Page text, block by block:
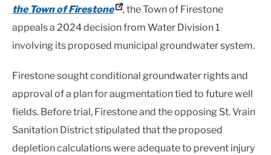
the Town of Firestone
, the Town of Firestone
appeals a 2024 decision from Water Division 1
involving its proposed municipal groundwater system.
Firestone sought conditional groundwater rights and
approval of a plan for augmentation tied to future well
fields. Before trial, Firestone and the opposing St. Vrain
Sanitation District stipulated that the proposed
depletion calculations were adequate to prevent injury